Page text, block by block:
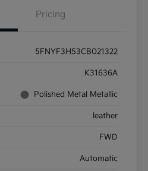
Pricing
5FNYF3H53CB021322
K31636A
Polished Metal Metallic
leather
FWD
Automatic